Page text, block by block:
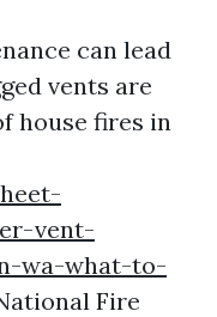
can lead
vents are
house fires in
vent-
wa-what-to-
Fire